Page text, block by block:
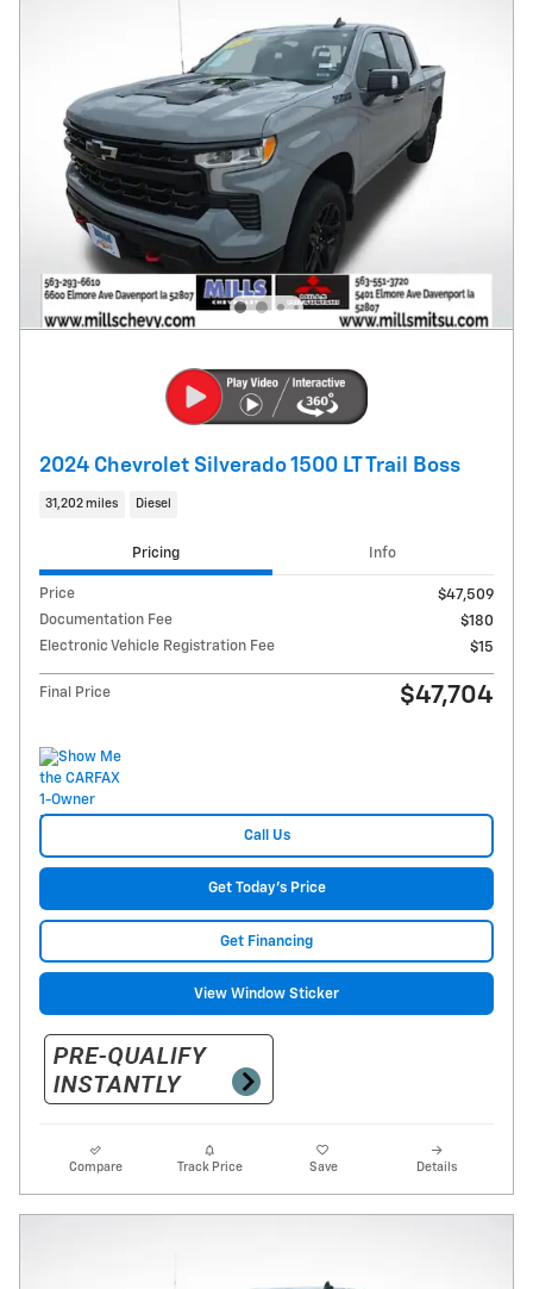
2024 Chevrolet Silverado 1500 LT Trail Boss
31,202 miles Diesel
Pricing Info
Price
$47,509
Documentation Fee
$180
Electronic Vehicle Registration Fee
$15
Final Price $47,704
Call Us
Get Today's Price
Get Financing
View Window Sticker
Compare Track Price Save Details